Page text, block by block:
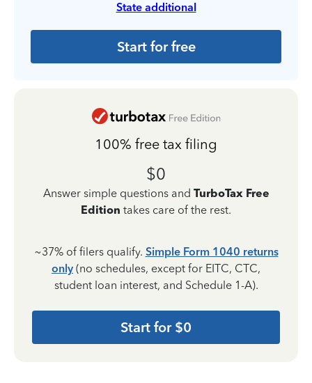
State additional
Start for free
100% free tax filing
$0
Answer simple questions and TurboTax Free
Edition takes care of the rest.
~37% of filers qualify. Simple Form 1040 returns
only (no schedules, except for EITC, CTC,
student loan interest, and Schedule 1-A).
Start for $0